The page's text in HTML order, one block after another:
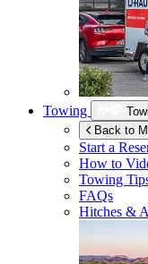
Towing
Back to
Start a
How to
Towing
FAQs
Hitches &